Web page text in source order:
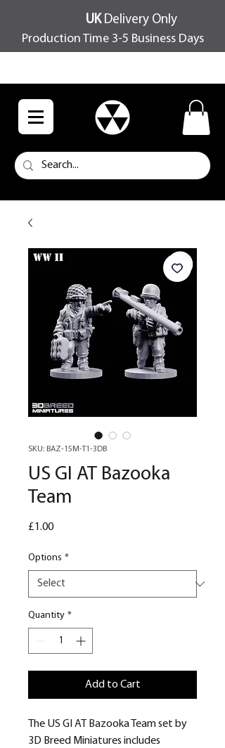
UKDelivery Only
Production Time 3-5 Business Days
SKU: BAZ-15M-T1-3DB
US GI AT Bazooka
Team
£1.00Price
Options *
Quantity *
Add to Cart
The US GI AT Bazooka Team set by
3D Breed Miniatures includes